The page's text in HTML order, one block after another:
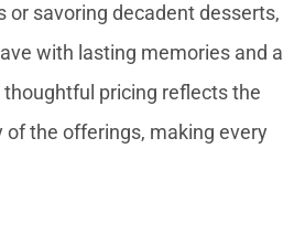
or savoring decadent desserts,
with lasting memories and a
pricing reflects the
the offerings, making every